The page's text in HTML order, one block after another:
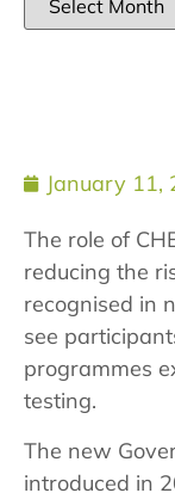
January 11,
The role of
reducing the
recognised in
see
programmes
testing.
The new
introduced in